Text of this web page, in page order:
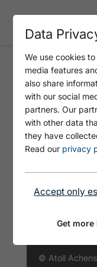
ACHENSEE
© Atoll
Data
We use cookies
media features
also share
with our social
partners. Our
with other data
they have
Read our privacy
Accept only
Get